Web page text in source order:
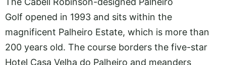
Golf opened in 1993 and sits within the
magnificent Palheiro Estate, which is more than
200 years old. The course borders the five-star
Hotel Casa Velha do Palheiro and meanders